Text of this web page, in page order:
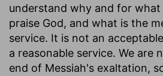
understand why and for
praise God, and what is the
service. It is not an
a reasonable service. We are
end of Messiah's exaltation,